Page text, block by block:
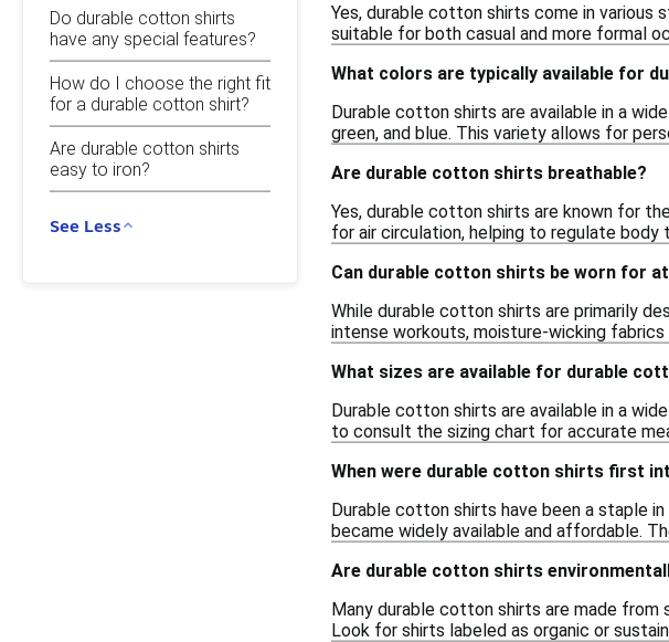
Do durable cotton shirts
have any special features?
How do I choose the right fit
for a durable cotton shirt?
Are durable cotton shirts
easy to iron?
See Less
Yes, durable cotton shirts come in various
suitable for both casual and more formal
What colors are typically available for
Durable cotton shirts are available in a
green, and blue. This variety allows for
Are durable cotton shirts breathable?
Yes, durable cotton shirts are known for
for air circulation, helping to regulate body
Can durable cotton shirts be worn for
While durable cotton shirts are primarily
intense workouts, moisture-wicking
What sizes are available for durable
Durable cotton shirts are available in a
to consult the sizing chart for accurate
When were durable cotton shirts first
Durable cotton shirts have been a staple
became widely available and affordable.
Are durable cotton shirts
Many durable cotton shirts are made
Look for shirts labeled as organic or